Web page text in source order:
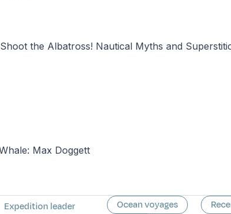
the Albatross! Nautical Myths and
Max Doggett
Expedition leader Ocean voyages